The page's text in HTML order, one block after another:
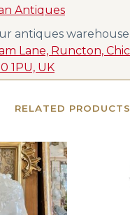
Antiques
antiques warehouse:
Lane, Runcton,
1PU, UK
RELATED PRODUCTS